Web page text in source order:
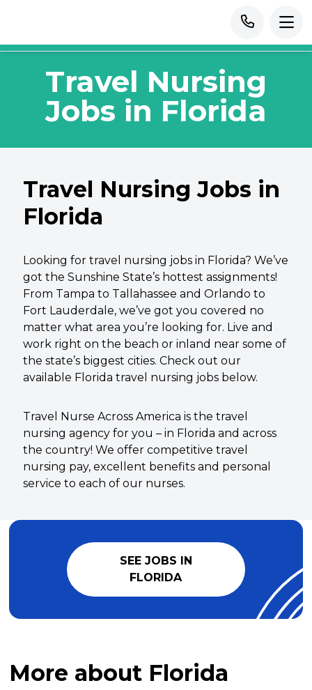
Travel Nursing
Jobs in Florida
Travel Nursing Jobs in
Florida
Looking for travel nursing jobs in Florida? We’ve
got the Sunshine State’s hottest assignments!
From Tampa to Tallahassee and Orlando to
Fort Lauderdale, we’ve got you covered no
matter what area you’re looking for. Live and
work right on the beach or inland near some of
the state’s biggest cities. Check out our
available Florida travel nursing jobs below.
Travel Nurse Across America is the travel
nursing agency for you – in Florida and across
the country! We offer competitive travel
nursing pay, excellent benefits and personal
service to each of our nurses.
SEE JOBS IN
FLORIDA
More about Florida